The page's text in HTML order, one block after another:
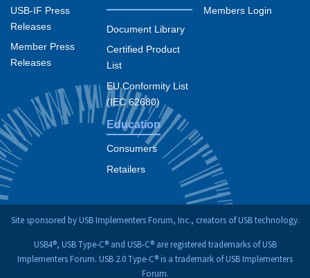
USB-IF Press
Releases
Member Press
Releases
Document Library
Certified Product
List
EU Conformity List
(IEC 62680)
Education
Consumers
Retailers
Members Login
Site sponsored by USB Implementers Forum, Inc., creators of USB technology.
USB4®, USB Type-C® and USB-C® are registered trademarks of USB
Implementers Forum. USB 2.0 Type-C® is a trademark of USB Implementers
Forum.